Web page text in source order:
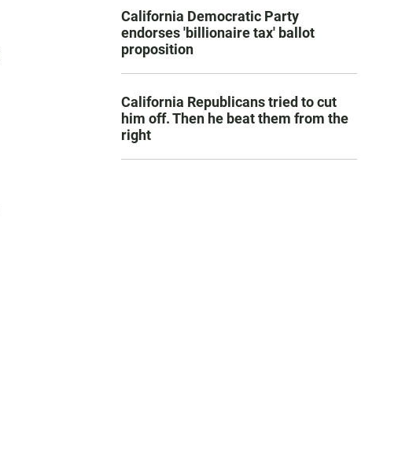
California Democratic Party
endorses 'billionaire tax' ballot
proposition
California Republicans tried to cut
him off. Then he beat them from the
right